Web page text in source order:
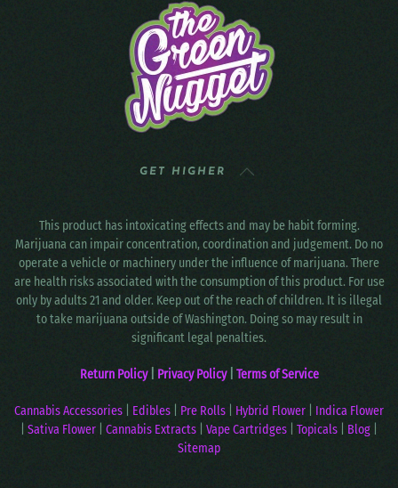
GET HIGHER
This product has intoxicating effects and may be habit forming.
Marijuana can impair concentration, coordination and judgement. Do no
operate a vehicle or machinery under the influence of marijuana. There
are health risks associated with the consumption of this product. For use
only by adults 21 and older. Keep out of the reach of children. It is illegal
to take marijuana outside of Washington. Doing so may result in
significant legal penalties.
Return Policy Privacy Policy| Terms of Service
Cannabis Accessories Edibles Pre Rolls Hybrid Flower
Indica Flower
Sativa Flower Cannabis Extracts Vape Cartridges Topicals Blog
Sitemap